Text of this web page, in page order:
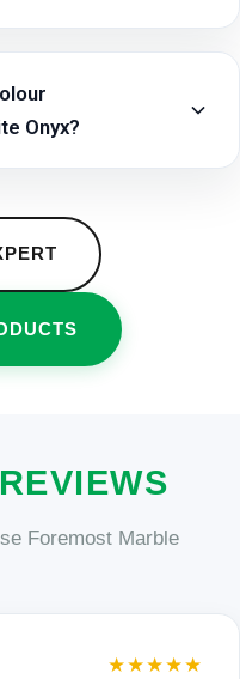
Onyx?
Foremost Marble
★★★★★